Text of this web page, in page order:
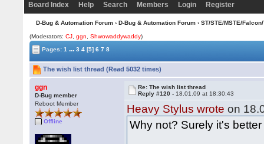
Board Index Help Search Members Login Register
D-Bug & Automation Forum› D-Bug & Automation Forum› ST/STE/MSTE/
(Moderators:CJ ,ggn ,Shwowaddywaddy)
Pages:1 ... 3 4 [5] 6 7 8
The wish list thread (Read 5032 times)
ggn
D-Bug member
Reboot Member
Offline
Re: The wish list thread
Reply #120 - 18.01.09 at 18:30:43
Heavy Stylus wrote on
Why not? Surely it's